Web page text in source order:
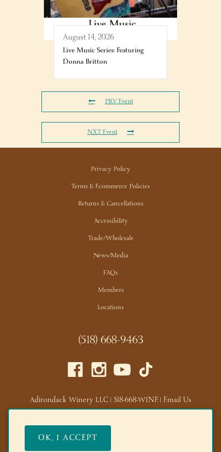
August 14, 2026
Live Music Series: Featuring
Donna Britton
PRV Event
NXT Event
Privacy Policy
Terms & Ecommerce Policies
Returns & Cancellations
Accessibility
Trade/Wholesale
News/Media
FAQs
Members
Locations
(518) 668-9463
Adirondack Winery LLC |518-668-WINE|Email Us
Lake George Tasting Room:285 Canada St, Lake George,
NY 12845
Queensbury Tasting Room:
OK, I ACCEPT